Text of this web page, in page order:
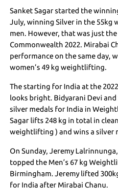
Sanket Sagar started the
July, winning Silver in the
men. However, that was just
Commonwealth 2022. Mirabai
performance on the same day,
women’s 49 kg weightlifting.
The starting for India at the
looks bright. Bidyarani Devi
silver medals for India in
Sagar lifts 248 kg in total in
weightlifting ) and wins a silver
On Sunday, Jeremy
topped the Men’s 67 kg
Birmingham. Jeremy lifted
for India after Mirabai Chanu.